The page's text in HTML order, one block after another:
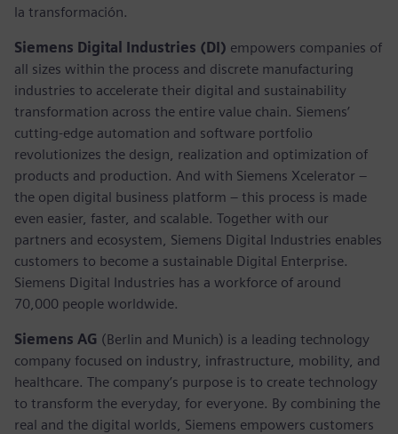
la transformación.
Siemens Digital Industries (DI) empowers companies of
all sizes within the process and discrete manufacturing
industries to accelerate their digital and sustainability
transformation across the entire value chain. Siemens’
cutting-edge automation and software portfolio
revolutionizes the design, realization and optimization of
products and production. And with Siemens Xcelerator –
the open digital business platform – this process is made
even easier, faster, and scalable. Together with our
partners and ecosystem, Siemens Digital Industries enables
customers to become a sustainable Digital Enterprise.
Siemens Digital Industries has a workforce of around
70,000 people worldwide.
Siemens AG (Berlin and Munich) is a leading technology
company focused on industry, infrastructure, mobility, and
healthcare. The company’s purpose is to create technology
to transform the everyday, for everyone. By combining the
real and the digital worlds, Siemens empowers customers